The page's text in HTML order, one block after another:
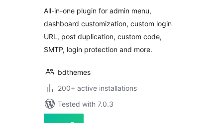
All-in-one plugin for admin menu,
dashboard customization, custom login
URL, post duplication, custom code,
SMTP, login protection and more.
bdthemes
200+ active installations
Tested with 7.0.3